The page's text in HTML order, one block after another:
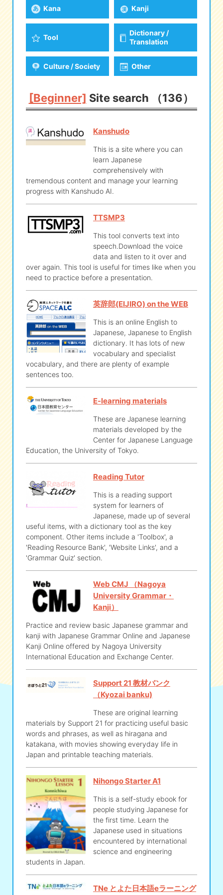
eな Informationstation
Kana Kanji
Tool
Dictionary /
Translation
Culture / Society Other
[Beginner] Site search （136）
Kanshudo
This is a site where you can
learn Japanese
comprehensively with
tremendous content and manage your learning
progress with Kanshudo AI.
TTSMP3
This tool converts text into
speech.Download the voice
data and listen to it over and
over again. This tool is useful for times like when you
need to practice before a presentation.
英辞郎(EIJIRO) on the WEB
This is an online English to
Japanese, Japanese to English
dictionary. It has lots of new
vocabulary and specialist
vocabulary, and there are plenty of example
sentences too.
E-learning materials
These are Japanese learning
materials developed by the
Center for Japanese Language
Education, the University of Tokyo.
Reading Tutor
This is a reading support
system for learners of
Japanese, made up of several
useful items, with a dictionary tool as the key
component. Other items include a 'Toolbox', a
'Reading Resource Bank', 'Website Links', and a
'Grammar Quiz' section.
Web CMJ （Nagoya
University Grammar・
Kanji）
Practice and review basic Japanese grammar and
kanji with Japanese Grammar Online and Japanese
Kanji Online offered by Nagoya University
International Education and Exchange Center.
Support 21 教材バンク
（Kyozai banku)
These are original learning
materials by Support 21 for practicing useful basic
words and phrases, as well as hiragana and
katakana, with movies showing everyday life in
Japan and printable teaching materials.
Nihongo Starter A1
This is a self-study ebook for
people studying Japanese for
the first time. Learn the
Japanese used in situations
encountered by international
science and engineering
students in Japan.
TNe とよた日本語eラーニング